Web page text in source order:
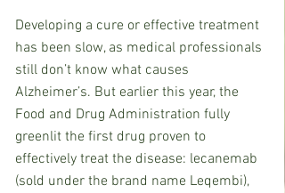
Developing a cure or effective treatment
has been slow, as medical professionals
still don’t know what causes
Alzheimer’s. But earlier this year, the
Food and Drug Administration fully
greenlit the first drug proven to
effectively treat the disease: lecanemab
(sold under the brand name Leqembi),